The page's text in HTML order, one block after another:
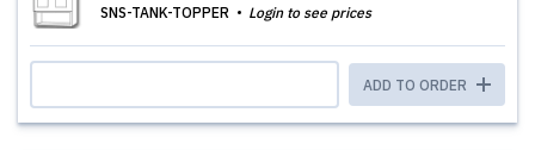
SNS-TANK-TOPPER
Login to see prices
ADD TO ORDER